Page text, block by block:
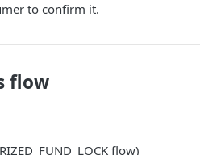
to confirm it.
flow
flow)